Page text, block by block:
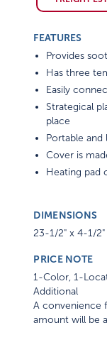
FEATURES
Provides
Has three
Easily
Strategical
place
Portable
Cover is
Heating pad
DIMENSIONS
23-1/2" x 4-1/2"
PRICE NOTE
1-Color, 1-
Additional
A convenience
amount will be